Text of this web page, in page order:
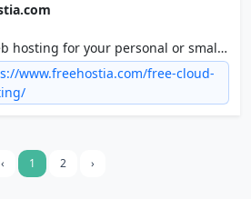
hosting for your personal or small
website. Enjoy one of the fastest
technology web hosting cluster
you can find today: No top/bottom
www.freehostia.com/free-cloud-
‹ 1 2 ›